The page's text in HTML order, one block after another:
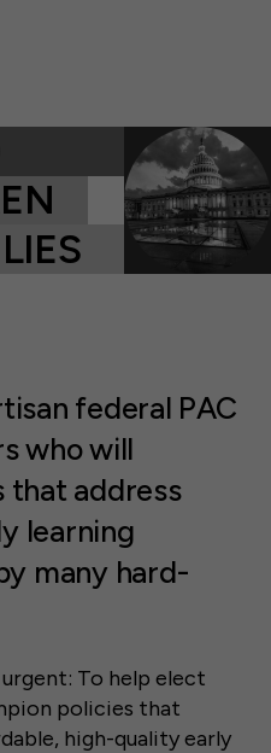
federal PAC
who will
that address
learning
many hard-
To help elect
policies that
high-quality early